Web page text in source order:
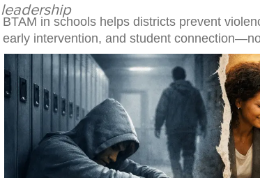
leadership
BTAM in schools helps districts prevent
early intervention, and student